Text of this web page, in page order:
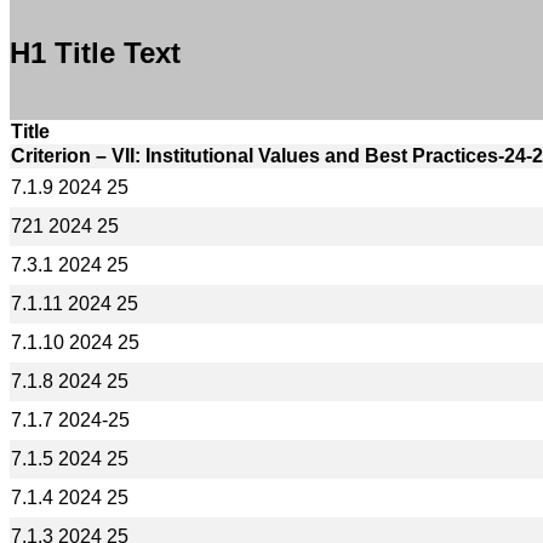
H1 Title Text
Title
Criterion – VII: Institutional Values and Best Practices-24-
7.1.9 2024 25
721 2024 25
7.3.1 2024 25
7.1.11 2024 25
7.1.10 2024 25
7.1.8 2024 25
7.1.7 2024-25
7.1.5 2024 25
7.1.4 2024 25
7.1.3 2024 25